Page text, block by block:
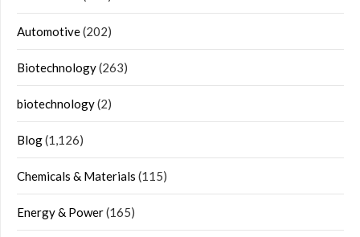
Automotive(202)
Biotechnology(263)
biotechnology(2)
Blog(1,126)
Chemicals & Materials (115)
Energy & Power(165)